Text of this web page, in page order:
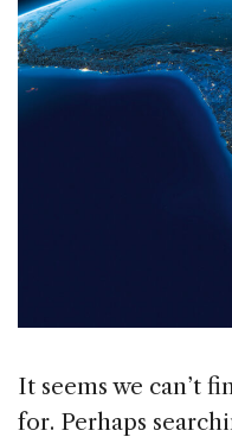
It seems we can’t
for. Perhaps